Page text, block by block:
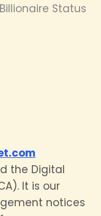
Billionaire Status
the Digital
It is our
notices